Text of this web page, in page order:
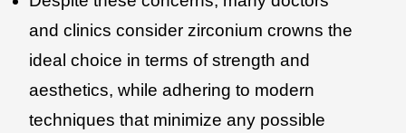
and clinics consider zirconium crowns the
ideal choice in terms of strength and
aesthetics, while adhering to modern
techniques that minimize any possible